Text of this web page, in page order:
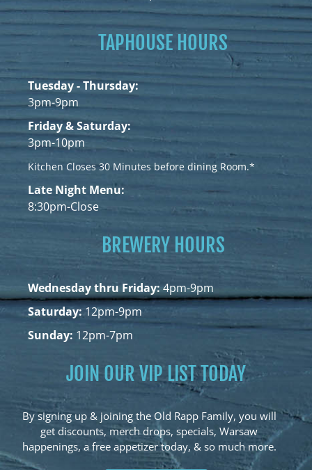
TAPHOUSE HOURS
Tuesday - Thursday:
3pm-9pm
Friday & Saturday:
3pm-10pm
Kitchen Closes 30 Minutes before dining Room.*
Late Night Menu:
8:30pm-Close
BREWERY HOURS
Wednesday thru Friday:4pm-9pm
Saturday:12pm-9pm
Sunday: 12pm-7pm
JOIN OUR VIP LIST TODAY
By signing up & joining the Old Rapp Family, you will
get discounts, merch drops, specials, Warsaw
happenings, a free appetizer today, & so much more.